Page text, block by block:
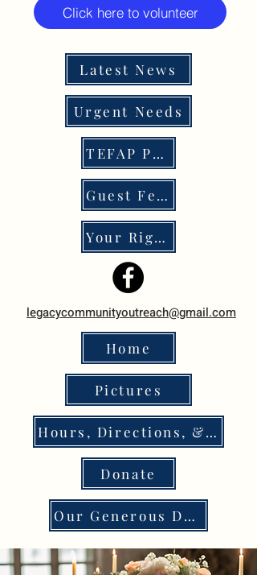
legacycommunityoutreach@gmail.com
Click here to volunteer
Latest News
Urgent Needs
TEFAP Program
Guest Feedback
Your Rights
Home
Pictures
Hours, Directions, & Policies
Donate
Our Generous Donors